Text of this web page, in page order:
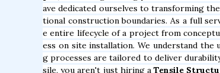
ave dedicated ourselves to transforming
tional construction boundaries. As a full
e entire lifecycle of a project from
ess on site installation. We understand the
g processes are tailored to deliver
sile, you aren't just hiring a Tensile